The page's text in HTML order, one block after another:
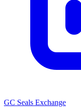
GC Seals Exchange